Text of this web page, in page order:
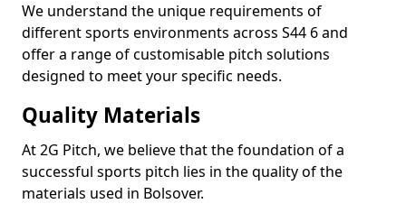
We understand the unique requirements of
different sports environments across S44 6 and
offer a range of customisable pitch solutions
designed to meet your specific needs.
Quality Materials
At 2G Pitch, we believe that the foundation of a
successful sports pitch lies in the quality of the
materials used in Bolsover.